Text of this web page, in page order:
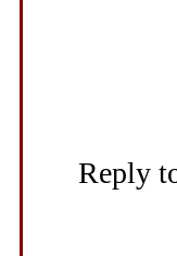
Reply